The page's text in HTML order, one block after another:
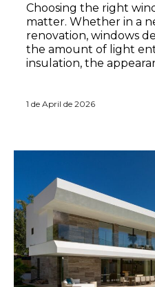
Choosing the right
matter. Whether in a
renovation, windows
the amount of light
insulation, the
1 de April de 2026